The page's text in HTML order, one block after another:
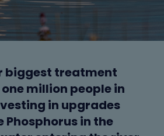
biggest treatment
million people in
in upgrades
Phosphorus in the